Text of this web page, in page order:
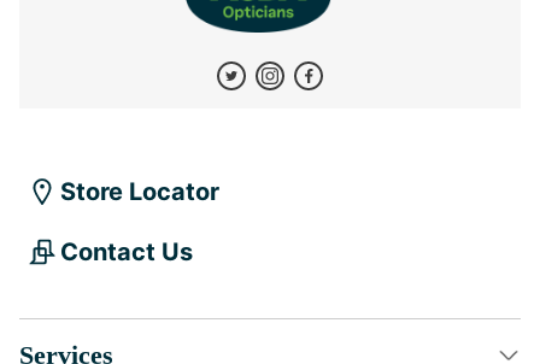
Store Locator
Contact Us
Services